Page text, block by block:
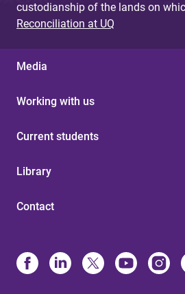
custodianship of the lands on
Reconciliation at UQ
Media
Working with us
Current students
Library
Contact